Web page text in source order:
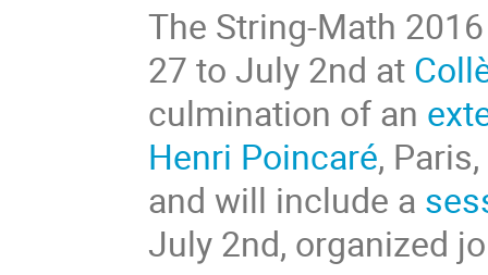
The String-Math
27 to July 2nd at
culmination of an
Henri Poincaré,
and will include a
July 2nd, organized